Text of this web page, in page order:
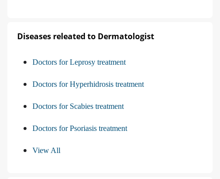
Diseases releated to Dermatologist
Doctors for Leprosy treatment
Doctors for Hyperhidrosis treatment
Doctors for Scabies treatment
Doctors for Psoriasis treatment
View All